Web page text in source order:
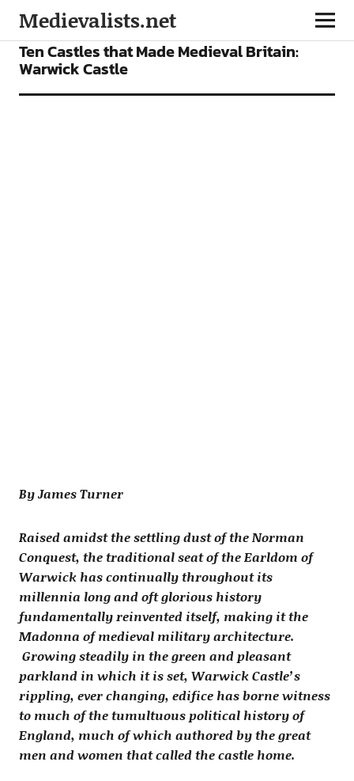
Medievalists.net
FEATURES
Ten Castles that Made Medieval Britain:
Warwick Castle
By James Turner
Raised amidst the settling dust of the Norman
Conquest, the traditional seat of the Earldom of
Warwick has continually throughout its
millennia long and oft glorious history
fundamentally reinvented itself, making it the
Madonna of medieval military architecture.
Growing steadily in the green and pleasant
parkland in which it is set, Warwick Castle’s
rippling, ever changing, edifice has borne witness
to much of the tumultuous political history of
England, much of which authored by the great
men and women that called the castle home.